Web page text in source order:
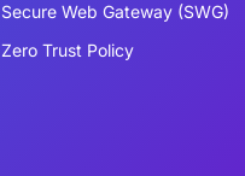
Secure Web Gateway (SWG)
Zero Trust Policy